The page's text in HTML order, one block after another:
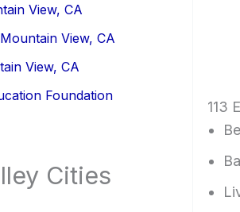
View, CA
View, CA
View, CA
Foundation
Cities
113